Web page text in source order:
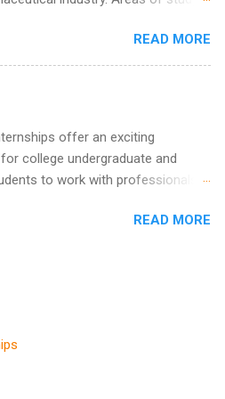
but can include accounting and
and medical, human resources,
human resources,
sales, animal science,
business, and statistics. The
10-12 weeks in duration and are
may also receive a stipend for
transportation. Eli Lilly recruits
through campus visits
Spring. In addition,the company
organizations to identify
for internships.
READ MORE
offer an exciting
college undergraduate and
to work with professionals
college are welcome to apply. The
corporate environment
experienced, professional
their internship, interns will also
in charity activities,
READ MORE